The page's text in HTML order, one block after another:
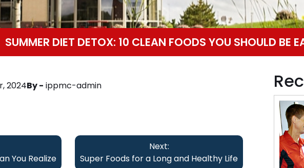
SUMMER DIET DETOX: 10 CLEAN FOODS YOU SHOULD BE
2024By - ippmc-admin
You Realize
Next:
Super Foods for a Long and Healthy Life